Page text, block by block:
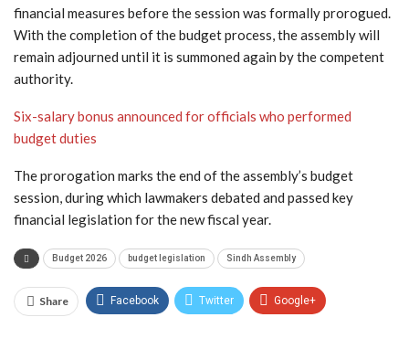
financial measures before the session was formally prorogued.
With the completion of the budget process, the assembly will
remain adjourned until it is summoned again by the competent
authority.
Six-salary bonus announced for officials who performed
budget duties
The prorogation marks the end of the assembly’s budget
session, during which lawmakers debated and passed key
financial legislation for the new fiscal year.
Budget 2026 budget legislation Sindh Assembly
Share Facebook Twitter Google+